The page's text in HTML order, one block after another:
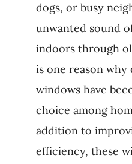
dogs, or busy
unwanted sound
indoors through
is one reason why
windows have
choice among
addition to
efficiency, these